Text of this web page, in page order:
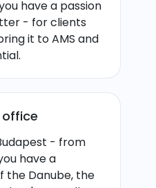
have a passion
- for clients
it to AMS and
office
- from
have a
the Danube, the